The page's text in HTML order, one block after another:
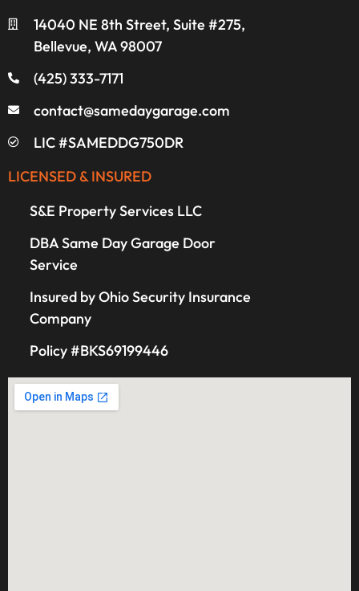
14040 NE 8th Street, Suite #275,
Bellevue, WA 98007
(425) 333-7171
contact@samedaygarage.com
LIC #SAMEDDG750DR
LICENSED & INSURED
S&E Property Services LLC
DBA Same Day Garage Door
Service
Insured by Ohio Security Insurance
Company
Policy #BKS69199446